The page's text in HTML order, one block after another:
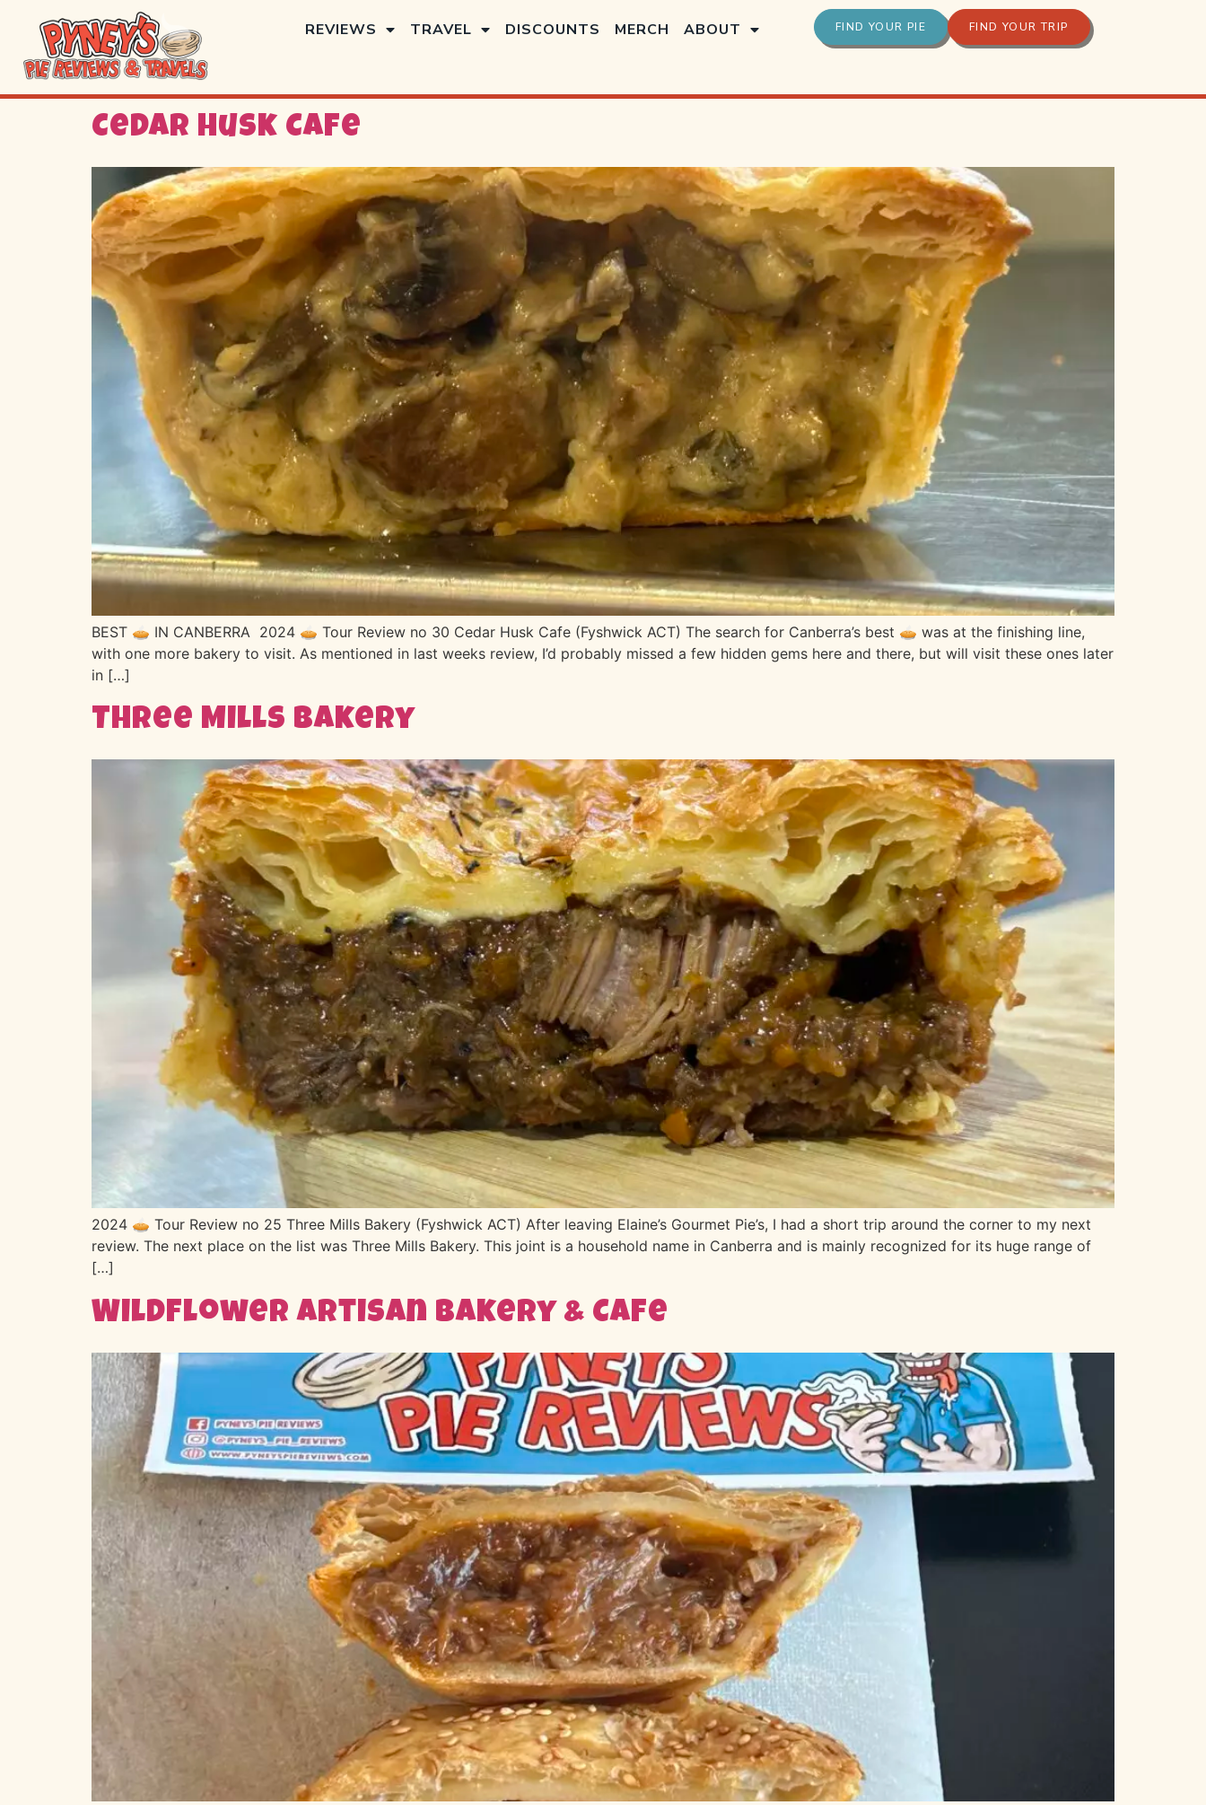
REVIEWS TRAVEL DISCOUNTS MERCH ABOUT FIND YOUR PIE FIND YOUR TRIP
Cedar Husk Cafe
BEST 🥧 IN CANBERRA 2024 🥧 Tour Review no 30 Cedar Husk Cafe (Fyshwick ACT) The search for Canberra’s best 🥧 was at the finishing line,
with one more bakery to visit. As mentioned in last weeks review, I’d probably missed a few hidden gems here and there, but will visit these ones later
in […]
Three Mills Bakery
2024 🥧 Tour Review no 25 Three Mills Bakery (Fyshwick ACT) After leaving Elaine’s Gourmet Pie’s, I had a short trip around the corner to my next
review. The next place on the list was Three Mills Bakery. This joint is a household name in Canberra and is mainly recognized for its huge range of
[…]
Wildflower Artisan Bakery & Cafe